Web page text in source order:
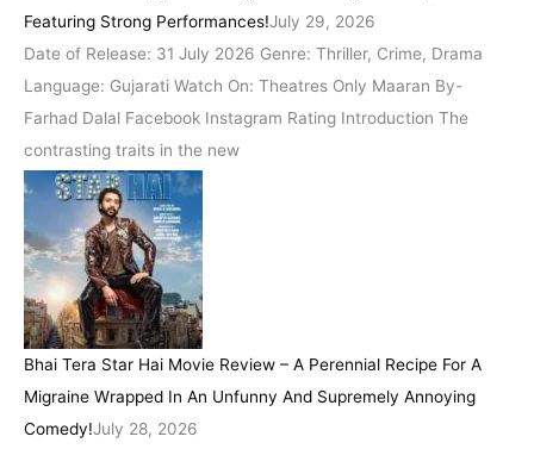
Featuring Strong Performances!July 29, 2026
Date of Release: 31 July 2026 Genre: Thriller, Crime, Drama
Language: Gujarati Watch On: Theatres Only Maaran By-
Farhad Dalal Facebook Instagram Rating Introduction The
contrasting traits in the new
Bhai Tera Star Hai Movie Review – A Perennial Recipe For A
Migraine Wrapped In An Unfunny And Supremely Annoying
Comedy!July 28, 2026